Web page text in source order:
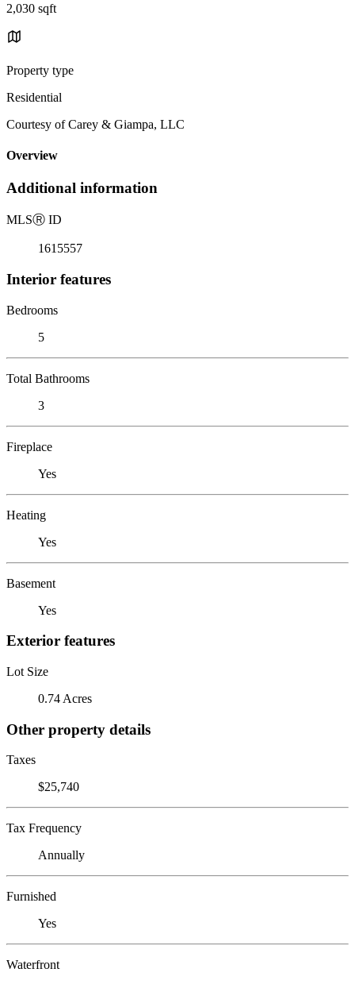
2,030 sqft
Property type
Residential
Courtesy of Carey & Giampa, LLC
Overview
Additional information
MLSⓇ ID
1615557
Interior features
Bedrooms
5
Total Bathrooms
3
Fireplace
Yes
Heating
Yes
Basement
Yes
Exterior features
Lot Size
0.74 Acres
Other property details
Taxes
$25,740
Tax Frequency
Annually
Furnished
Yes
Waterfront